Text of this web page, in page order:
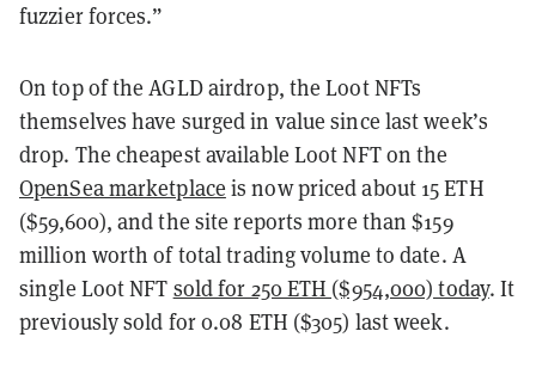
fuzzier forces.”
On top of the AGLD airdrop, the Loot NFTs
themselves have surged in value since last week’s
drop. The cheapest available Loot NFT on the
OpenSea marketplace is now priced about 15 ETH
($59,600), and the site reports more than $159
million worth of total trading volume to date. A
single Loot NFT sold for 250 ETH ($954,000) today. It
previously sold for 0.08 ETH ($305) last week.